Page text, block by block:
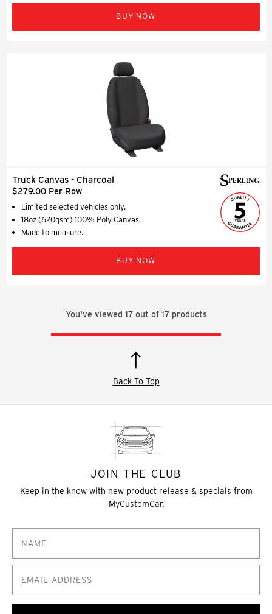
BUY NOW
Truck Canvas - Charcoal
$279.00 Per Row
Limited selected vehicles only.
18oz (620gsm) 100% Poly Canvas.
Made to measure.
BUY NOW
You've viewed 17out of 17products
Back To Top
JOIN THE CLUB
Keep in the know with new product release & specials from
MyCustomCar.